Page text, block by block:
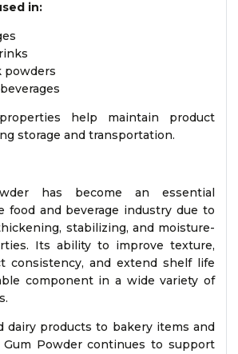
in:
powders
help maintain product
storage and transportation.
has become an essential
food and beverage industry due to
stabilizing, and moisture-
Its ability to improve texture,
consistency, and extend shelf life
component in a wide variety of
dairy products to bakery items and
Gum Powder continues to support